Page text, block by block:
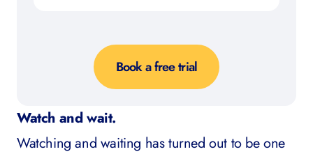
Book a free trial
Watch and wait.
Watching and waiting has turned out to be one